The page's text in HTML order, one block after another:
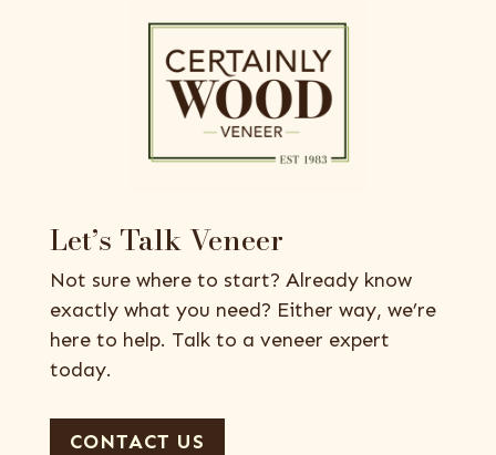
Let’s Talk Veneer
Not sure where to start? Already know
exactly what you need? Either way, we’re
here to help. Talk to a veneer expert
today.
CONTACT US